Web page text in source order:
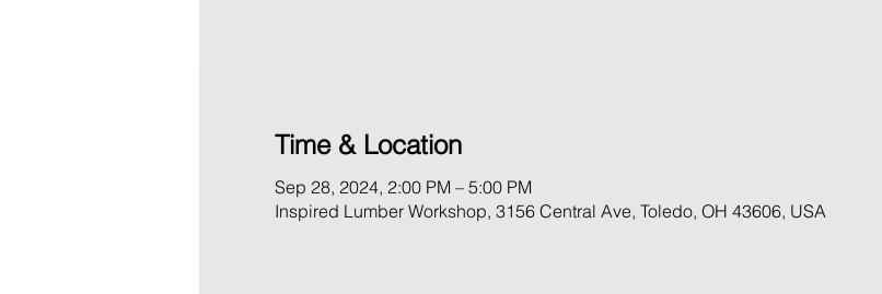
Time & Location
Sep 28, 2024, 2:00 PM – 5:00 PM
Inspired Lumber Workshop, 3156 Central Ave, Toledo, OH 43606, USA